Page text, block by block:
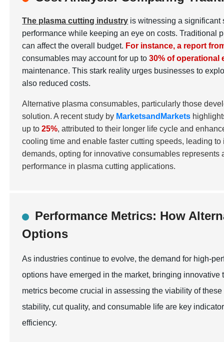
The plasma cutting industry is witnessing a significant
performance while keeping an eye on costs. Traditional
can affect the overall budget. For instance, a report
consumables may account for up to30% of operational
maintenance. This stark reality urges businesses to
also reduced costs.
Alternative plasma consumables, particularly those
solution. A recent study by MarketsandMarkets
up to25%, attributed to their longer life cycle and
cooling time and enable faster cutting speeds, leading
demands, opting for innovative consumables
performance in plasma cutting applications.
Performance Metrics: How
Options
As industries continue to evolve, the demand for high-
options have emerged in the market, bringing
metrics become crucial in assessing the viability of
stability, cut quality, and consumable life are key
efficiency.